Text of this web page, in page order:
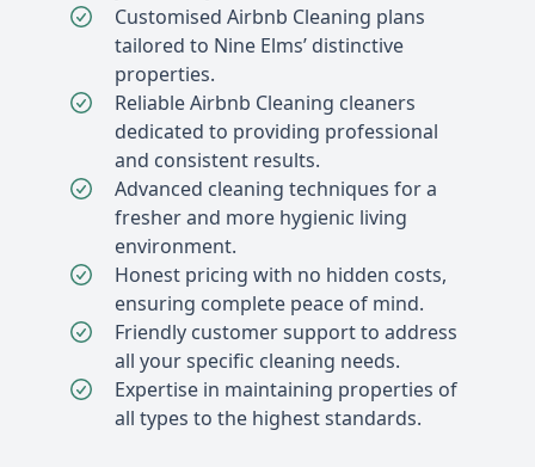
Customised Airbnb Cleaning plans
tailored to Nine Elms’ distinctive
properties.
Reliable Airbnb Cleaning cleaners
dedicated to providing professional
and consistent results.
Advanced cleaning techniques for a
fresher and more hygienic living
environment.
Honest pricing with no hidden costs,
ensuring complete peace of mind.
Friendly customer support to address
all your specific cleaning needs.
Expertise in maintaining properties of
all types to the highest standards.